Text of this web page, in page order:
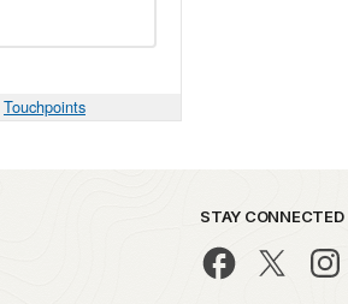
Touchpoints
STAY CONNECTED